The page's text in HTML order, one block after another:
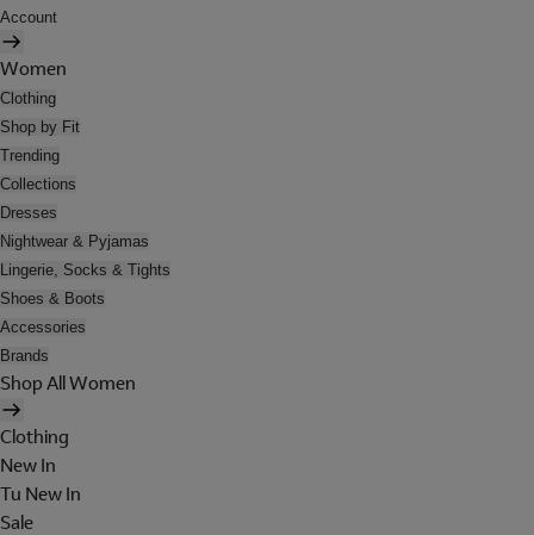
Account
Women
Clothing
Shop by Fit
Trending
Collections
Dresses
Nightwear & Pyjamas
Lingerie, Socks & Tights
Shoes & Boots
Accessories
Brands
Shop All Women
Clothing
New In
Tu New In
Sale